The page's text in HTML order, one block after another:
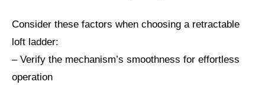
Consider these factors when choosing a retractable
loft ladder:
– Verify the mechanism’s smoothness for effortless
operation